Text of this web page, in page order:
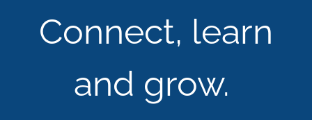
Connect, learn
and grow.